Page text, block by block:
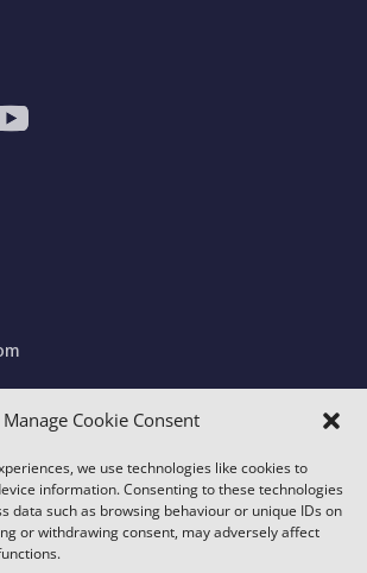
Manage Cookie Consent
we use technologies like cookies to
information. Consenting to these technologies
data such as browsing behaviour or unique IDs on
or withdrawing consent, may adversely affect
Tech Solutions Ltd. All Rights
use cookies to improve your online